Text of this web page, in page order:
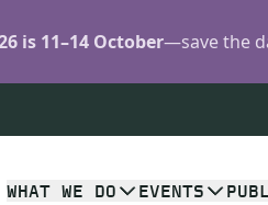
is 11–14 October—save the
WHAT WE DO EVENTS